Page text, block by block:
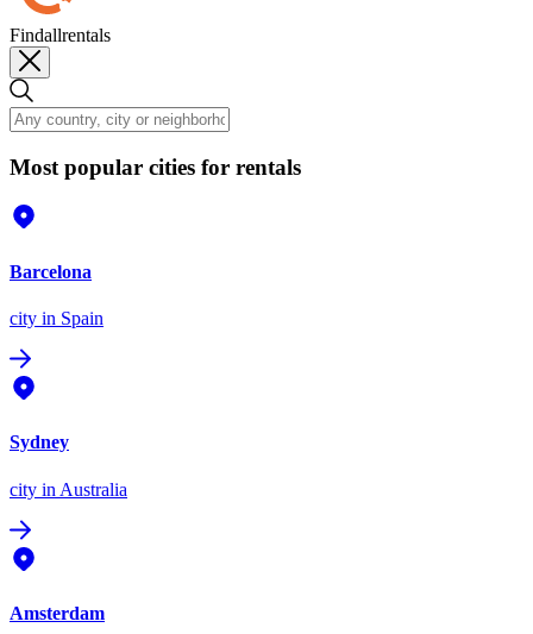
Findallrentals
Most popular cities for rentals
Barcelona
city in Spain
Sydney
city in Australia
Amsterdam